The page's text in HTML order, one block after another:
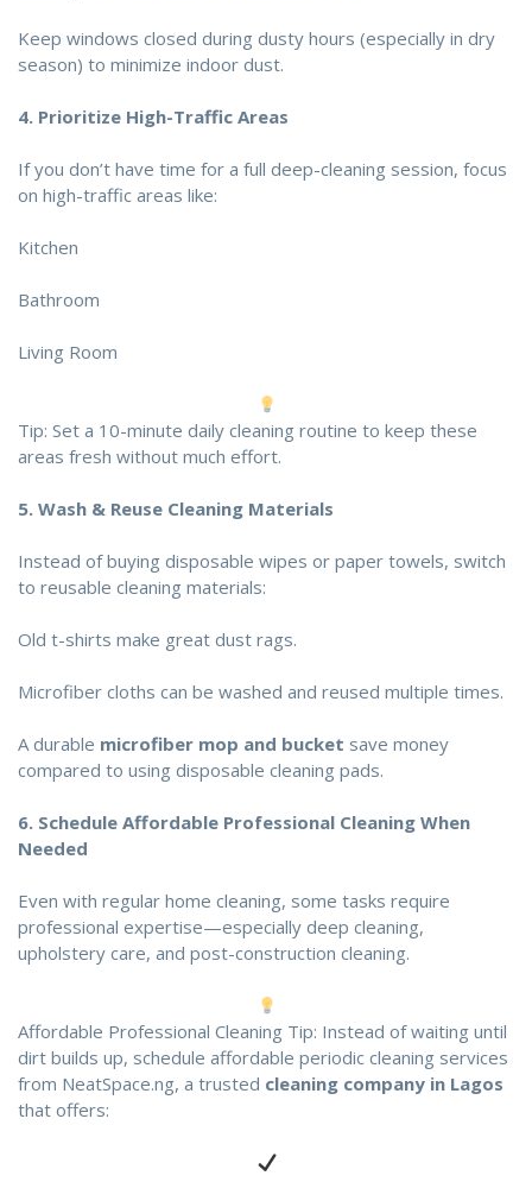
Keep windows closed during dusty hours (especially in dry
season) to minimize indoor dust.
4. Prioritize High-Traffic Areas
If you don’t have time for a full deep-cleaning session, focus
on high-traffic areas like:
Kitchen
Bathroom
Living Room
Tip: Set a 10-minute daily cleaning routine to keep these
areas fresh without much effort.
5. Wash & Reuse Cleaning Materials
Instead of buying disposable wipes or paper towels, switch
to reusable cleaning materials:
Old t-shirts make great dust rags.
Microfiber cloths can be washed and reused multiple times.
A durable microfiber mop and bucket save money
compared to using disposable cleaning pads.
6. Schedule Affordable Professional Cleaning When
Needed
Even with regular home cleaning, some tasks require
professional expertise—especially deep cleaning,
upholstery care, and post-construction cleaning.
Affordable Professional Cleaning Tip: Instead of waiting until
dirt builds up, schedule affordable periodic cleaning services
from NeatSpace.ng, a trusted cleaning company in Lagos
that offers: